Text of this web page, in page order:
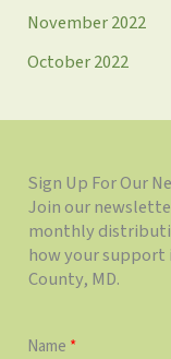
November 2022
October 2022
Sign Up For Our
Join our
monthly
how your support
County, MD.
Name